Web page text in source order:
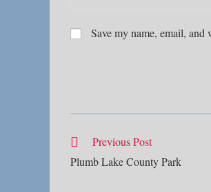
or
Save my name, email,
Read
articles
Previous Post
Plumb Lake County Park